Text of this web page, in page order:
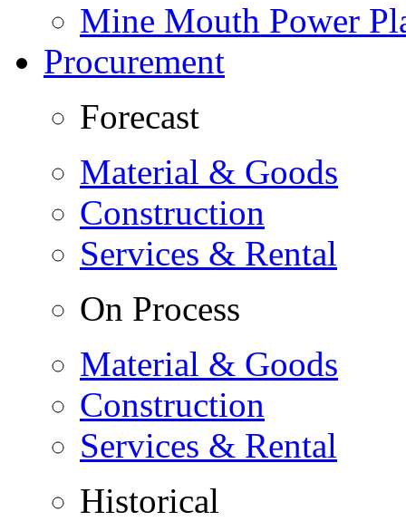
Mine Mouth Power
Procurement
Forecast
Material & Goods
Construction
Services & Rental
On Process
Material & Goods
Construction
Services & Rental
Historical